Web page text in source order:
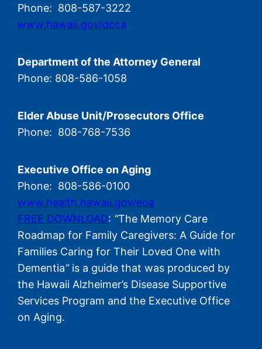
Phone: 808-587-3222
www.hawaii.gov/dcca
Department of the Attorney General
Phone: 808-586-1058
Elder Abuse Unit/Prosecutors Office
Phone: 808-768-7536
Executive Office on Aging
Phone: 808-586-0100
www.health.hawaii.gov/eoa
FREE DOWNLOAD: “The Memory Care
Roadmap for Family Caregivers: A Guide for
Families Caring for Their Loved One with
Dementia“is a guide that was produced by
the Hawaii Alzheimer’s Disease Supportive
Services Program and the Executive Office
on Aging.